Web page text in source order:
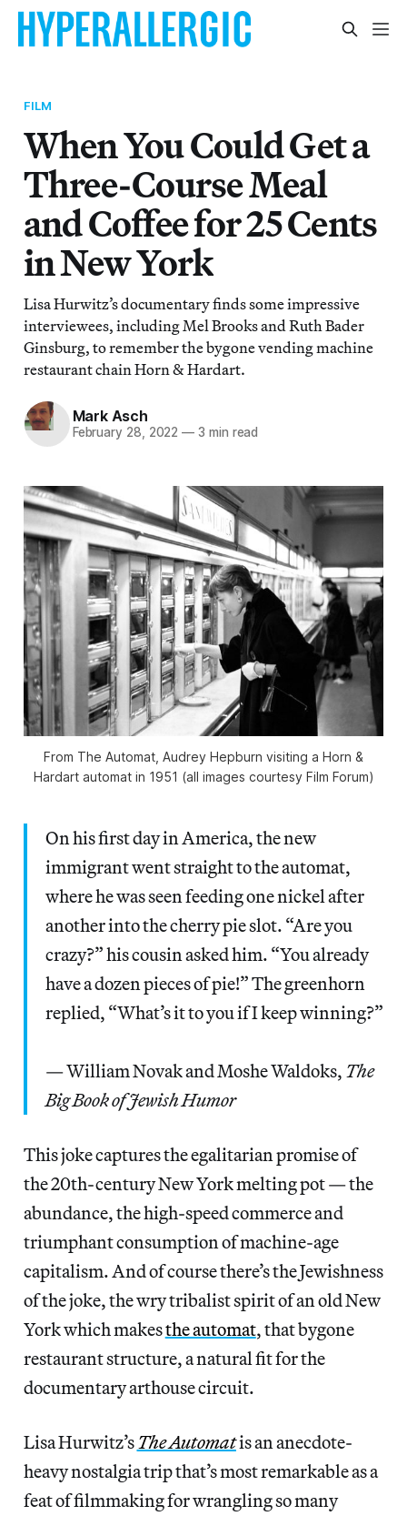
FILM
When You Could Get a
Three-Course Meal
and Coffee for 25 Cents
in New York
Lisa Hurwitz’s documentary finds some impressive
interviewees, including Mel Brooks and Ruth Bader
Ginsburg, to remember the bygone vending machine
restaurant chain Horn & Hardart.
Mark Asch
February 28, 2022 — 3 min read
From The Automat , Audrey Hepburn visiting a Horn &
Hardart automat in 1951 (all images courtesy Film Forum)
On his first day in America, the new
immigrant went straight to the automat,
where he was seen feeding one nickel after
another into the cherry pie slot. “Are you
crazy?” his cousin asked him. “You already
have a dozen pieces of pie!” The greenhorn
replied, “What’s it to you if I keep winning?”
— William Novak and Moshe Waldoks, The
Big Book of Jewish Humor
This joke captures the egalitarian promise of
the 20th-century New York melting pot — the
abundance, the high-speed commerce and
triumphant consumption of machine-age
capitalism. And of course there’s the Jewishness
of the joke, the wry tribalist spirit of an old New
York which makesthe automat, that bygone
restaurant structure, a natural fit for the
documentary arthouse circuit.
Lisa Hurwitz’s The Automatis an anecdote-
heavy nostalgia trip that’s most remarkable as a
feat of filmmaking for wrangling so many